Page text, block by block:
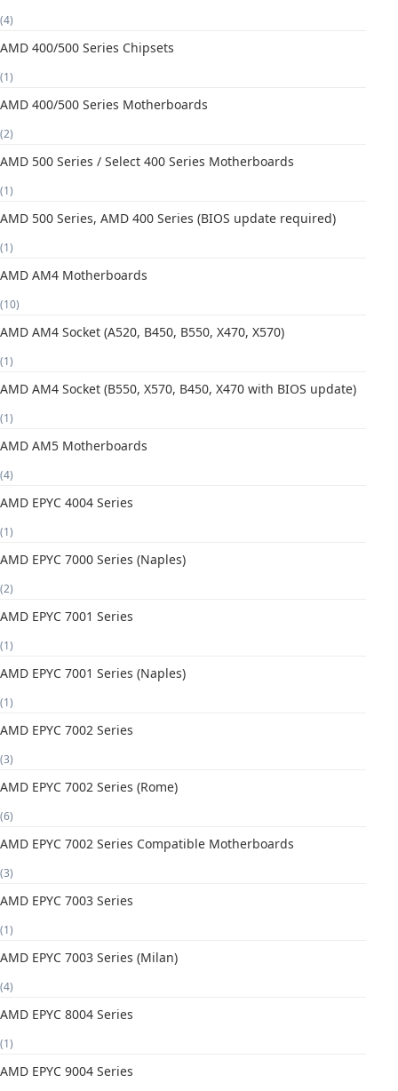
(4)
AMD 400/500 Series Chipsets
(1)
AMD 400/500 Series Motherboards
(2)
AMD 500 Series / Select 400 Series Motherboards
(1)
AMD 500 Series, AMD 400 Series (BIOS update required)
(1)
AMD AM4 Motherboards
(10)
AMD AM4 Socket (A520, B450, B550, X470, X570)
(1)
AMD AM4 Socket (B550, X570, B450, X470 with BIOS update)
(1)
AMD AM5 Motherboards
(4)
AMD EPYC 4004 Series
(1)
AMD EPYC 7000 Series (Naples)
(2)
AMD EPYC 7001 Series
(1)
AMD EPYC 7001 Series (Naples)
(1)
AMD EPYC 7002 Series
(3)
AMD EPYC 7002 Series (Rome)
(6)
AMD EPYC 7002 Series Compatible Motherboards
(3)
AMD EPYC 7003 Series
(1)
AMD EPYC 7003 Series (Milan)
(4)
AMD EPYC 8004 Series
(1)
AMD EPYC 9004 Series